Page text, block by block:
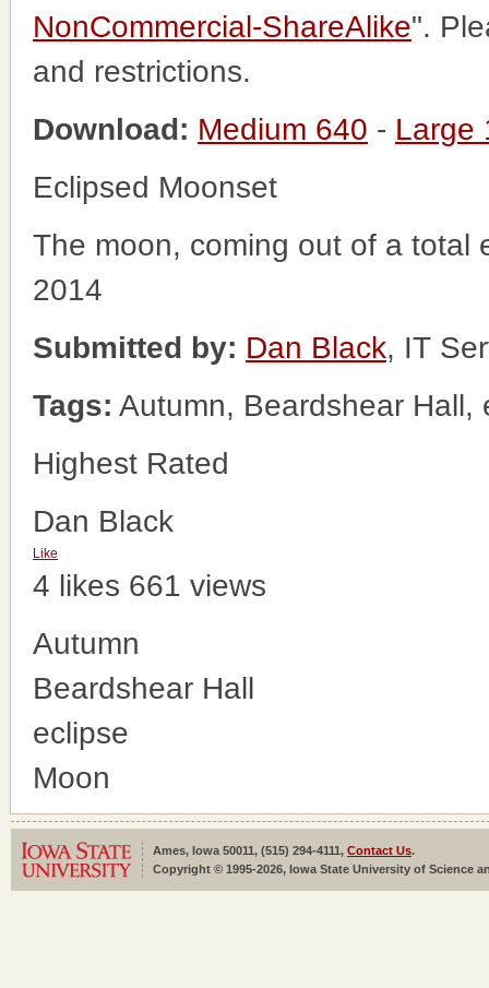
NonCommercial-ShareAlike".
and restrictions.
Download: Medium 640 - Large
Eclipsed Moonset
The moon, coming out of a total
2014
Submitted by: Dan Black, IT
Tags: Autumn, Beardshear Hall,
Highest Rated
Dan Black
Like
4 likes 661 views
Autumn
Beardshear Hall
eclipse
Moon
Ames, Iowa 50011, (515) 294-4111, Contact Us.
Copyright © 1995-2026, Iowa State University of Science